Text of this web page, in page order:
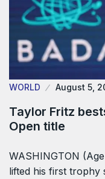
WORLD August 5,
Taylor Fritz
Open title
WASHINGTON
lifted his first trophy